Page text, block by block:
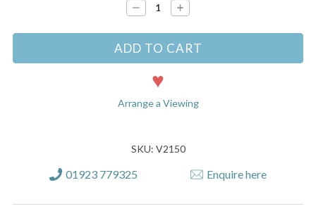
Decrease
Quantity:
Increase
Quantity:
Arrange a Viewing
SKU: V2150
01923 779325 Enquire here